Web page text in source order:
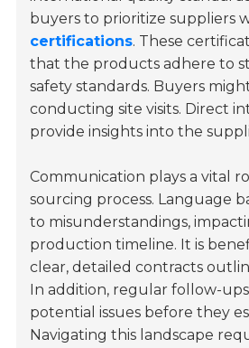
buyers to prioritize suppliers
certifications. These
that the products adhere to
safety standards. Buyers
conducting site visits. Direct
provide insights into the
Communication plays a vital
sourcing process. Language
to misunderstandings,
production timeline. It is
clear, detailed contracts
In addition, regular follow-
potential issues before they
Navigating this landscape